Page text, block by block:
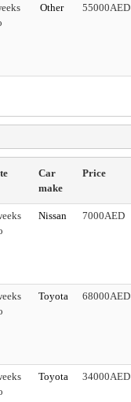
Other 55000AED
Car
make
Price
Nissan 7000AED
Toyota 68000AED
Toyota 34000AED